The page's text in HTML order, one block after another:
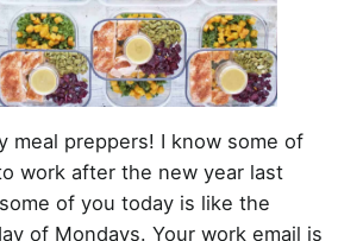
meal preppers! I know some of
work after the new year last
of you today is like the
of Mondays. Your work email is